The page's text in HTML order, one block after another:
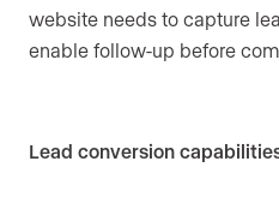
website needs to capture
enable follow-up before
Lead conversion